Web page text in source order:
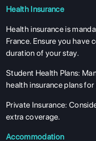
Health Insurance
Health insurance is
France. Ensure you have
duration of your stay.
Student Health Plans:
health insurance plans
Private Insurance:
extra coverage.
Accommodation